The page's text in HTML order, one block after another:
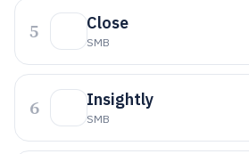
5 Close
SMB
6 Insightly
SMB